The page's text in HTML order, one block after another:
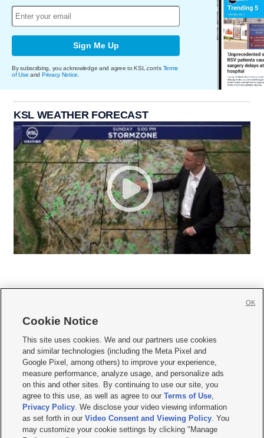
Sign Me Up
By subscribing, you acknowledge and agree to KSL.com's Terms
of Use and Privacy Notice
KSL WEATHER FORECAST
     
Mobile Apps| Newsletter|Advertise|Contact Us|Careers with KSL.com
Terms of use Privacy Statement| Video Consent Viewing Policy
Do Not Sell or Share My Data|EEO Public File Report| KSL-TV FCC Public File
KSL FM Radio FCC Public File|KSL AM Radio FCC Public File |FCC Applications
Closed Captioning Assistance
© 2026KSL Media| KSL Broadcasting Salt Lake City UT | Site hosted & managed
by KSL Media - a Deseret Media Company
Cookie Notice
This site uses cookies. We and our partners use cookies
and similar technologies (including the Meta Pixel and
Google Pixel, among others) to improve your experience,
measure performance, analyze usage, and personalize ads
on this and other sites. By continuing to use our site, you
agree to this use, as well as agree to ourTerms of Use,
Privacy Policy. We disclose your video viewing information
as set forth in ourVideo Consent and Viewing Policy. You
may customize your cookie settings by clicking "Manage
OK